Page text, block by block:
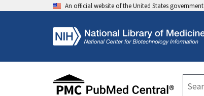
An official website of the United States government